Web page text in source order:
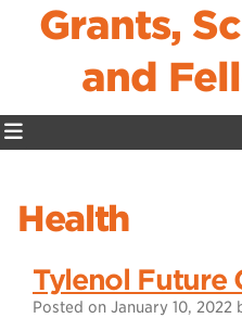
Grants,
and
Health
Tylenol Future
Posted on January 10, 2022